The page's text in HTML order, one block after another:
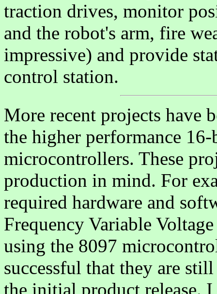
traction drives, monitor
and the robot's arm, fire
impressive) and provide
control station.
More recent projects have
the higher performance
microcontrollers. These
production in mind. For
required hardware and
Frequency Variable
using the 8097
successful that they are
the initial product release.